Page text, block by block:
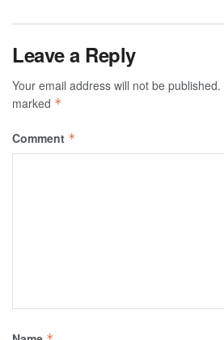
Leave a Reply
Your email address will not be published.
marked *
Comment *